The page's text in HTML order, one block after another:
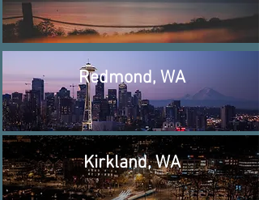
Redmond, WA
Kirkland, WA